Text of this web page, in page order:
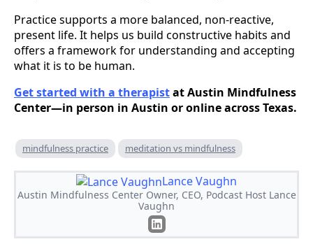
Practice supports a more balanced, non-reactive,
present life. It helps us build constructive habits and
offers a framework for understanding and accepting
what it is to be human.
Get started with a therapistat Austin Mindfulness
Center—in person in Austin or online across Texas.
mindfulness practice meditation vs mindfulness
Lance Vaughn
Austin Mindfulness Center Owner, CEO, Podcast Host Lance
Vaughn